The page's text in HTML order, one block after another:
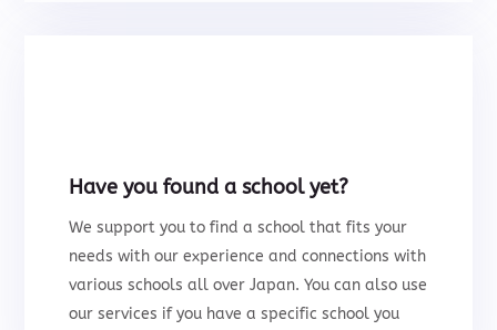
Have you found a school yet?
We support you tofind a school that fits your
needs with our experience and connections with
various schools all over Japan.You can also use
our services if you have a specific school you